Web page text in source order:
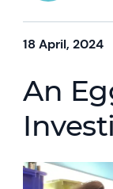
18 April, 2024
An